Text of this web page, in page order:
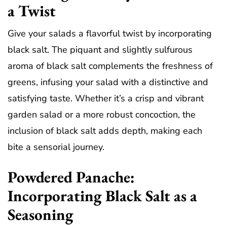
a Twist
Give your salads a flavorful twist by incorporating
black salt. The piquant and slightly sulfurous
aroma of black salt complements the freshness of
greens, infusing your salad with a distinctive and
satisfying taste. Whether it’s a crisp and vibrant
garden salad or a more robust concoction, the
inclusion of black salt adds depth, making each
bite a sensorial journey.
Powdered Panache:
Incorporating Black Salt as a
Seasoning